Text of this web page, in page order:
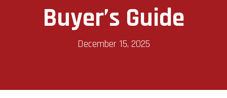
Buyer’s Guide
December 15, 2025